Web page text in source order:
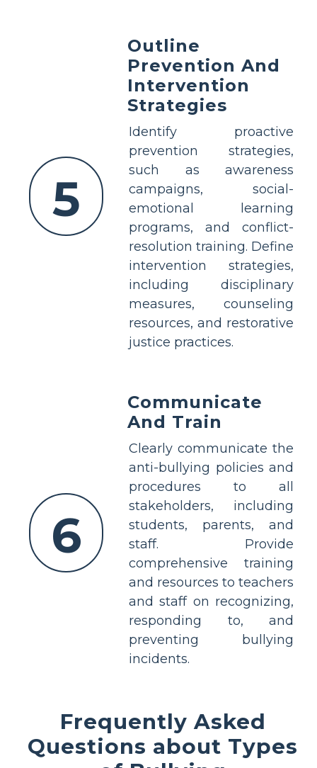
5
Outline
Prevention And
Intervention
Strategies
Identify proactive
prevention strategies,
such as awareness
campaigns, social-
emotional learning
programs, and conflict-
resolution training. Define
intervention strategies,
including disciplinary
measures, counseling
resources, and restorative
justice practices.
6
Communicate
And Train
Clearly communicate the
anti-bullying policies and
procedures to all
stakeholders, including
students, parents, and
staff. Provide
comprehensive training
and resources to teachers
and staff on recognizing,
responding to, and
preventing bullying
incidents.
Frequently Asked
Questions about Types